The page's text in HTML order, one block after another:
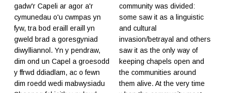
gadw'r Capeli ar agor a'r
cymunedau o'u cwmpas yn
fyw, tra bod eraill eraill yn
gweld brad a goresgyniad
diwylliannol. Yn y pendraw,
dim ond un Capel a groesodd
y ffrwd ddiadlam, ac o fewn
dim roedd wedi mabwysiadu
community was divided:
some saw it as a linguistic
and cultural
invasion/betrayal and others
saw it as the only way of
keeping chapels open and
the communities around
them alive. At the very time